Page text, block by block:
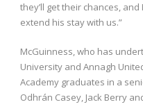
they’ll get their chances,
extend his stay with us.”
McGuinness, who has
University and Annagh
Academy graduates in a
Odhrán Casey, Jack Berry